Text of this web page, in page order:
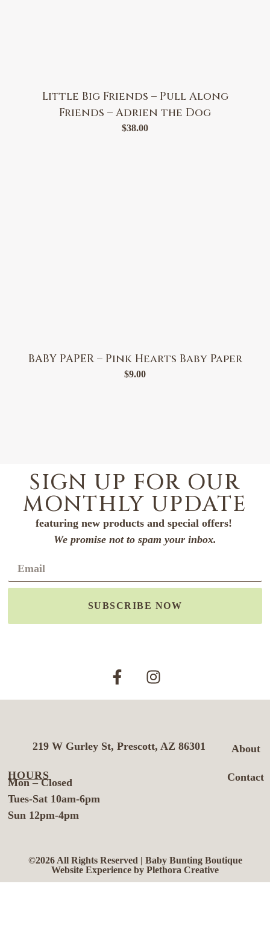
Little Big Friends – Pull Along
Friends – Adrien the Dog
$38.00
BABY PAPER – Pink Hearts Baby Paper
$9.00
SIGN UP FOR OUR
MONTHLY UPDATE
featuring new products and special offers!
We promise not to spam your inbox.
SUBSCRIBE NOW
About
Contact
219 W Gurley St, Prescott, AZ 86301
HOURS
Mon – Closed
Tues-Sat 10am-6pm
Sun 12pm-4pm
©2026 All Rights Reserved | Baby Bunting Boutique
Website Experience by Plethora Creative